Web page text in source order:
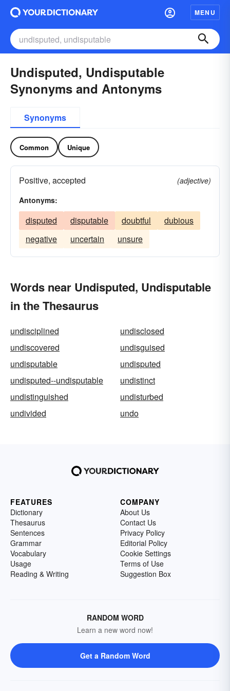
MENU
Undisputed, Undisputable
Synonyms and Antonyms
Synonyms
Common Unique
Positive, accepted
(adjective)
Antonyms:
disputed disputable doubtful
dubious
negative
uncertain unsure
Words near Undisputed, Undisputable
in the Thesaurus
undisciplined
undisclosed
undiscovered
undisguised
undisputable
undisputed
undisputed--undisputable
undistinct
undistinguished
undisturbed
undivided
undo
FEATURES
Dictionary
Thesaurus
Sentences
Grammar
Vocabulary
Usage
Reading & Writing
COMPANY
About Us
Contact Us
Privacy Policy
Editorial Policy
Cookie Settings
Terms of Use
Suggestion Box
RANDOM WORD
Learn a new word now!
Get a Random Word